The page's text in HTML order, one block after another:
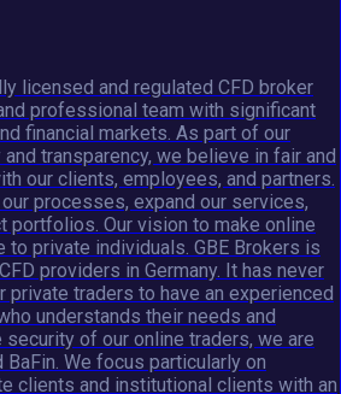
licensed and regulated CFD broker
professional team with significant
financial markets. As part of our
transparency, we believe in fair and
our clients, employees, and partners.
processes, expand our services,
portfolios. Our vision to make online
private individuals. GBE Brokers is
providers in Germany. It has never
private traders to have an experienced
understands their needs and
security of our online traders, we are
BaFin. We focus particularly on
clients and institutional clients with an